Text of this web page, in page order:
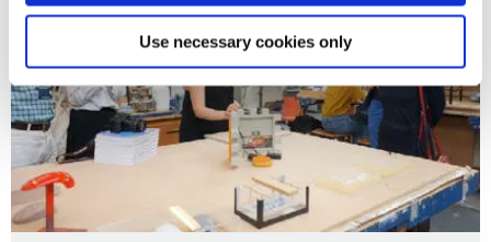
Use necessary cookies only